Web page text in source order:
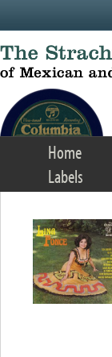
Home
Labels